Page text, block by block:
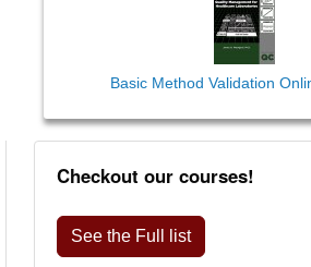
Basic Method Validation
Checkout our courses!
See the Full list